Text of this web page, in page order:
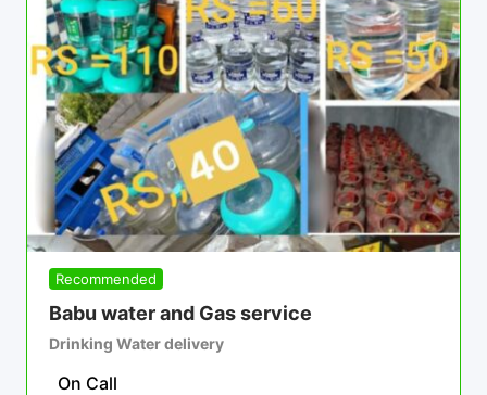
Recommended
Babu water and Gas service
Drinking Water delivery
On Call